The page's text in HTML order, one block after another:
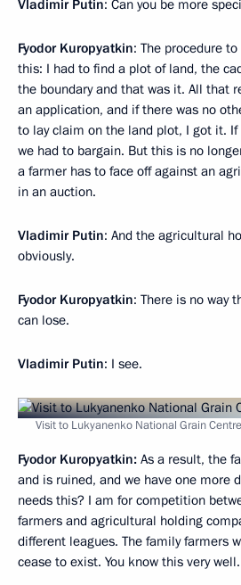
Vladimir Putin: Can you be more
Fyodor Kuropyatkin: The procedure
this: I had to find a plot of land, the
the boundary and that was it. All that
an application, and if there was no
to lay claim on the land plot, I got it.
we had to bargain. But this is no
a farmer has to face off against an
in an auction.
Vladimir Putin: And the agricultural
obviously.
Fyodor Kuropyatkin: There is no way
can lose.
Vladimir Putin: I see.
Visit to Lukyanenko National Grain
Fyodor Kuropyatkin: As a result, the
and is ruined, and we have one more
needs this? I am for competition
farmers and agricultural holding
different leagues. The family farmers
cease to exist. You know this very well.